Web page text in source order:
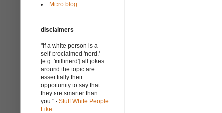
Micro.blog
disclaimers
"If a white person is a
self-proclaimed 'nerd,'
[e.g. 'millinerd'] all jokes
around the topic are
essentially their
opportunity to say that
they are smarter than
you." - Stuff White People
Like